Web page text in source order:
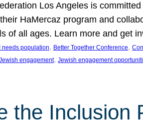
Los Angeles is
HaMercaz program and
of all ages. Learn more and get
needs population, Better Together Conference,
engagement, Jewish engagement
the Inclusion